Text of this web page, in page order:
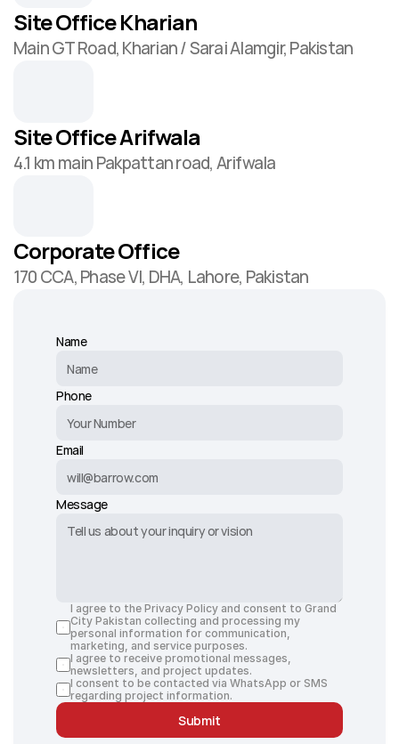
Site Office Kharian
Main GT Road, Kharian / Sarai Alamgir, Pakistan
Site Office Arifwala
4.1 km main Pakpattan road, Arifwala
Corporate Office
170 CCA, Phase VI, DHA, Lahore, Pakistan
Name
Phone
Email
Message
I agree to the Privacy Policy and consent to Grand
City Pakistan collecting and processing my
personal information for communication,
marketing, and service purposes.
I agree to receive promotional messages,
newsletters, and project updates.
I consent to be contacted via WhatsApp or SMS
regarding project information.
Submit